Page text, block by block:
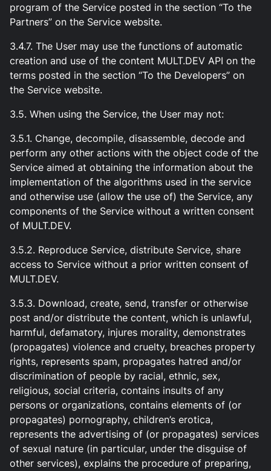
program of the Service posted in the section “To the
Partners” on the Service website.
3.4.7. The User may use the functions of automatic
creation and use of the content MULT.DEV API on the
terms posted in the section “To the Developers” on
the Service website.
3.5. When using the Service, the User may not:
3.5.1. Change, decompile, disassemble, decode and
perform any other actions with the object code of the
Service aimed at obtaining the information about the
implementation of the algorithms used in the service
and otherwise use (allow the use of) the Service, any
components of the Service without a written consent
of MULT.DEV.
3.5.2. Reproduce Service, distribute Service, share
access to Service without a prior written consent of
MULT.DEV.
3.5.3. Download, create, send, transfer or otherwise
post and/or distribute the content, which is unlawful,
harmful, defamatory, injures morality, demonstrates
(propagates) violence and cruelty, breaches property
rights, represents spam, propagates hatred and/or
discrimination of people by racial, ethnic, sex,
religious, social criteria, contains insults of any
persons or organizations, contains elements of (or
propagates) pornography, children’s erotica,
represents the advertising of (or propagates) services
of sexual nature (in particular, under the disguise of
other services), explains the procedure of preparing,